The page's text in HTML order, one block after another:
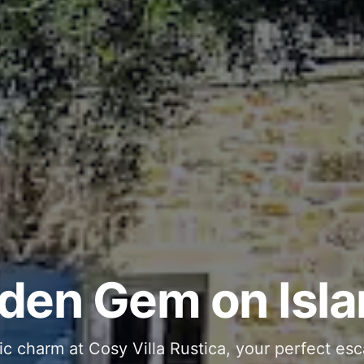
Gem on
charm at Cosy Villa Rustica, your perfect
Your
moments in your private pool and jacuzzi,
and Stylish
stone interiors and space for 11 guests -